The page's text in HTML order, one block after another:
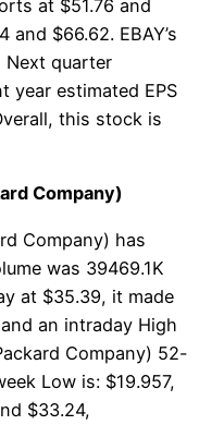
at $51.76 and
$66.62. EBAY’s
Next quarter
year estimated EPS
this stock is
Company)
Company) has
was 39469.1K
at $35.39, it made
an intraday High
Company) 52-
Low is: $19.957,
$33.24,